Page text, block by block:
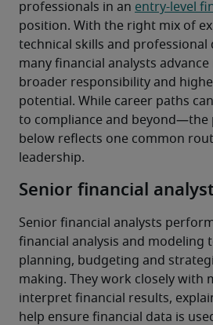
professionals in an entry-level
position. With the right mix of
technical skills and professional
many financial analysts
broader responsibility and
potential. While career paths
to compliance and beyond—the
below reflects one common
leadership.
Senior financial
Senior financial analysts
financial analysis and modeling
planning, budgeting and
making. They work closely with
interpret financial results,
help ensure financial data is